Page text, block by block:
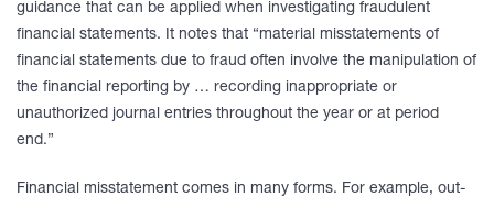
guidance that can be applied when investigating fraudulent
financial statements. It notes that “material misstatements of
financial statements due to fraud often involve the manipulation of
the financial reporting by … recording inappropriate or
unauthorized journal entries throughout the year or at period
end.”
Financial misstatement comes in many forms. For example, out-